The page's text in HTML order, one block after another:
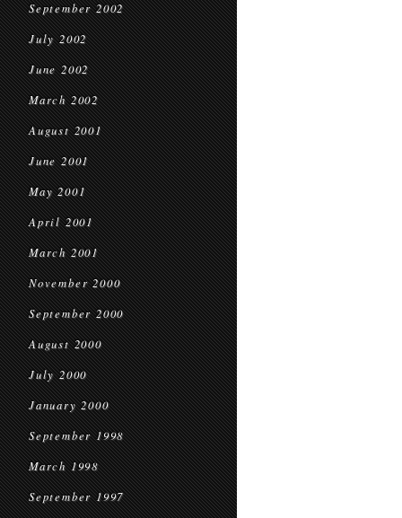
September 2002
July 2002
June 2002
March 2002
August 2001
June 2001
May 2001
April 2001
March 2001
November 2000
September 2000
August 2000
July 2000
January 2000
September 1998
March 1998
September 1997